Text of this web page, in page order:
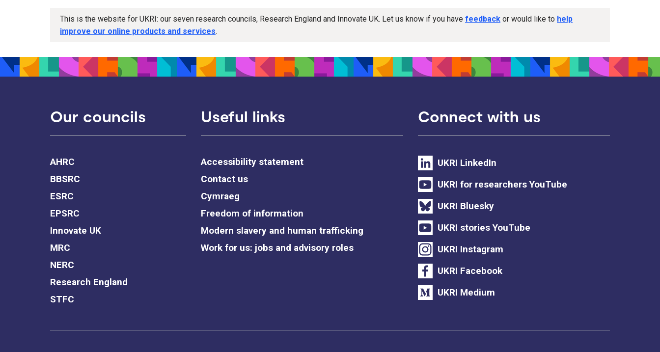
This is the website for UKRI: our seven research councils, Research England and Innovate UK. Let us know if you have feedback or would like to help
improve our online products and services.
Our councils
AHRC
BBSRC
ESRC
EPSRC
Innovate UK
MRC
NERC
Research England
STFC
Useful links
Accessibility statement
Contact us
Cymraeg
Freedom of information
Modern slavery and human trafficking
Work for us: jobs and advisory roles
Connect with us
UKRI LinkedIn
UKRI for researchers YouTube
UKRI Bluesky
UKRI stories YouTube
UKRI Instagram
UKRI Facebook
UKRI Medium